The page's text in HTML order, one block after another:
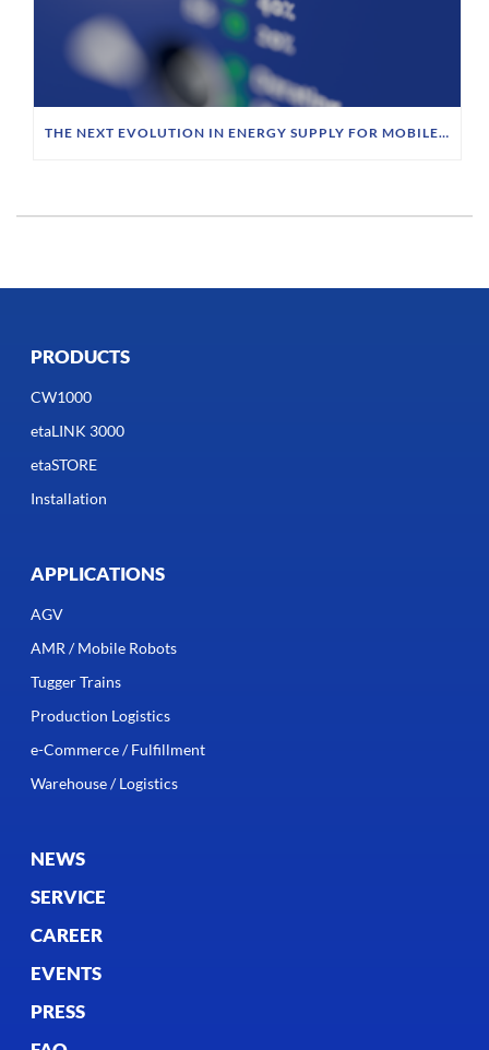
THE NEXT EVOLUTION IN ENERGY SUPPLY FOR MOBILE ROBOTICS
PRODUCTS
CW1000
etaLINK 3000
etaSTORE
Installation
APPLICATIONS
AGV
AMR / Mobile Robots
Tugger Trains
Production Logistics
e-Commerce / Fulfillment
Warehouse / Logistics
NEWS
SERVICE
CAREER
EVENTS
PRESS